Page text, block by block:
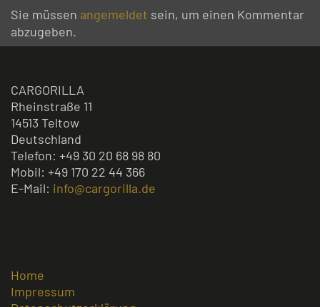
Sie müssen angemeldet sein, um einen Kommentar
abzugeben.
CARGORILLA
Rheinstraße 11
14513 Teltow
Deutschland
Telefon: +49 30 20 68 98 80
Mobil: +49 170 22 44 366
E-Mail: info@cargorilla.de
Home
Impressum